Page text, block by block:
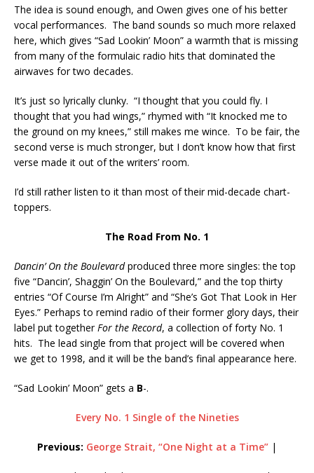
The idea is sound enough, and Owen gives one of his better
vocal performances. The band sounds so much more relaxed
here, which gives “Sad Lookin’ Moon” a warmth that is missing
from many of the formulaic radio hits that dominated the
airwaves for two decades.
It’s just so lyrically clunky. “I thought that you could fly. I
thought that you had wings,” rhymed with “It knocked me to
the ground on my knees,” still makes me wince. To be fair, the
second verse is much stronger, but I don’t know how that first
verse made it out of the writers’ room.
I’d still rather listen to it than most of their mid-decade chart-
toppers.
The Road From No. 1
Dancin’ On the Boulevardproduced three more singles: the top
five “Dancin’, Shaggin’ On the Boulevard,” and the top thirty
entries “Of Course I’m Alright” and “She’s Got That Look in Her
Eyes.” Perhaps to remind radio of their former glory days, their
label put togetherFor the Record, a collection of forty No. 1
hits. The lead single from that project will be covered when
we get to 1998, and it will be the band’s final appearance here.
“Sad Lookin’ Moon” gets a B-.
Every No. 1 Single of the Nineties
Previous: George Strait, “One Night at a Time” |